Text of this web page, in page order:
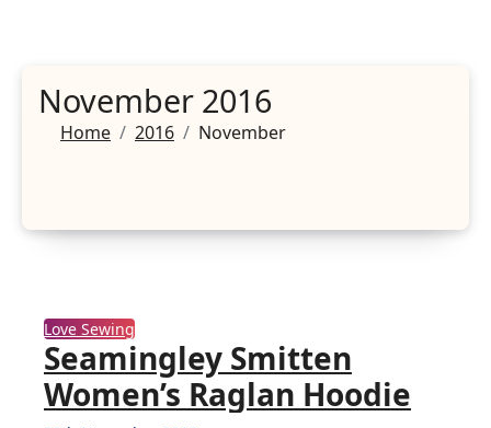
November 2016
Home 2016 November
Love Sewing
Seamingley Smitten
Women’s Raglan Hoodie